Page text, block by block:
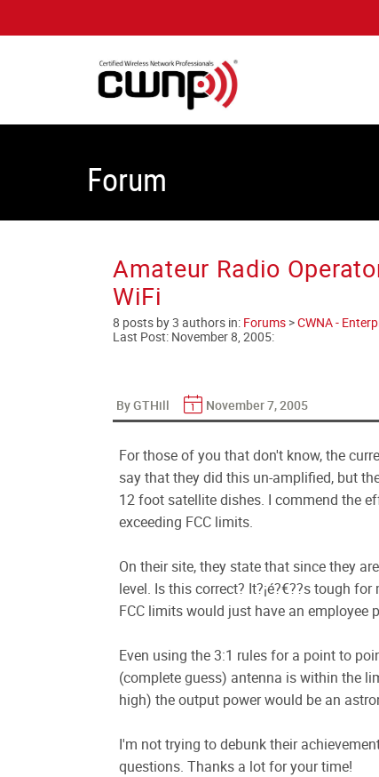
Forum
Amateur Radio
WiFi
8 posts by 3 authors in: Forums >CWNA -
Last Post: November 8, 2005:
By GTHill November 7, 2005
For those of you that don't know, the
say that they did this un-amplified, but
12 foot satellite dishes. I commend the
exceeding FCC limits.
On their site, they state that since they
level. Is this correct? It?¡é?€??s tough
FCC limits would just have an employee
Even using the 3:1 rules for a point to
(complete guess) antenna is within the
high) the output power would be an
I'm not trying to debunk their
questions. Thanks a lot for your time!